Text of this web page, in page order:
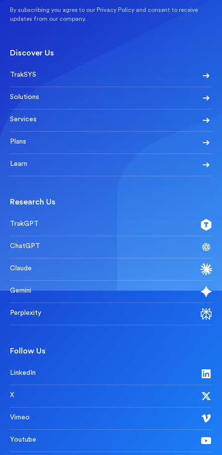
By subscribing you agree to our Privacy Policy and consent to receive
updates from our company.
Discover Us
TrakSYS
Solutions
Services
Plans
Learn
Research Us
TrakGPT
ChatGPT
Claude
Gemini
Perplexity
Follow Us
LinkedIn
X
Vimeo
Youtube